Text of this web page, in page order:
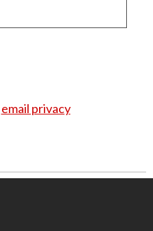
email privacy